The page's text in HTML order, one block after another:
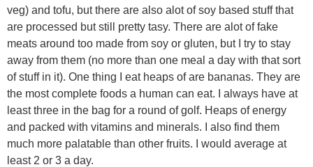
veg) and tofu, but there are also alot of soy based stuff that
are processed but still pretty tasy. There are alot of fake
meats around too made from soy or gluten, but I try to stay
away from them (no more than one meal a day with that sort
of stuff in it). One thing I eat heaps of are bananas. They are
the most complete foods a human can eat. I always have at
least three in the bag for a round of golf. Heaps of energy
and packed with vitamins and minerals. I also find them
much more palatable than other fruits. I would average at
least 2 or 3 a day.